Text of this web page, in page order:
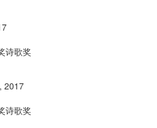
诗歌奖
, 2017
诗歌奖